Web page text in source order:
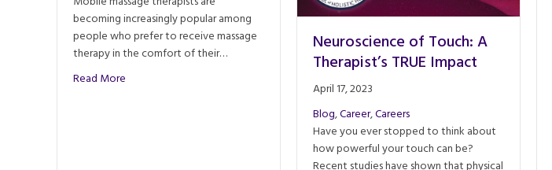
becoming increasingly popular among
people who prefer to receive massage
therapy in the comfort of their…
Read More
Neuroscience of Touch: A
Therapist’s TRUE Impact
April 17, 2023
Blog,Career,Careers
Have you ever stopped to think about
how powerful your touch can be?